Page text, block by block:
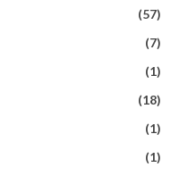
(57)
(7)
(1)
(18)
(1)
(1)